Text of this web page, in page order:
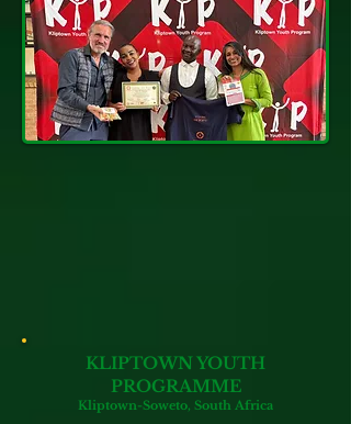
KLIPTOWN YOUTH
PROGRAMME
Kliptown-Soweto, South Africa